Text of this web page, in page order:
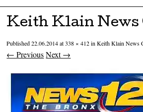
Skip to content
Keith Klain News
Published22.06.2014at338 × 412inKeith Klain News
← Previous Next →